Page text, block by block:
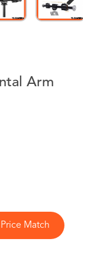
Next
Arm
Price Match